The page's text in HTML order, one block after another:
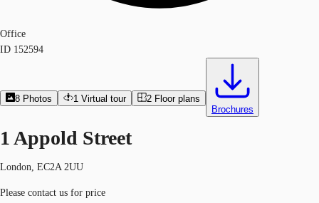
Office
ID 152594
8 Photos 1 Virtual tour 2 Floor plans
Brochures
1 Appold Street
London, EC2A 2UU
Please contact us for price